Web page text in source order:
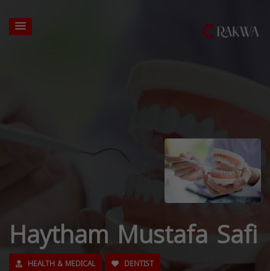
Haytham Mustafa Safi
HEALTH & MEDICAL DENTIST